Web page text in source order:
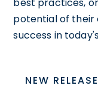
potential of their
success in
NEW RELEASE